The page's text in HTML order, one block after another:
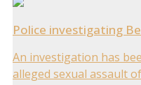
Police investigating
An investigation has
alleged sexual assault